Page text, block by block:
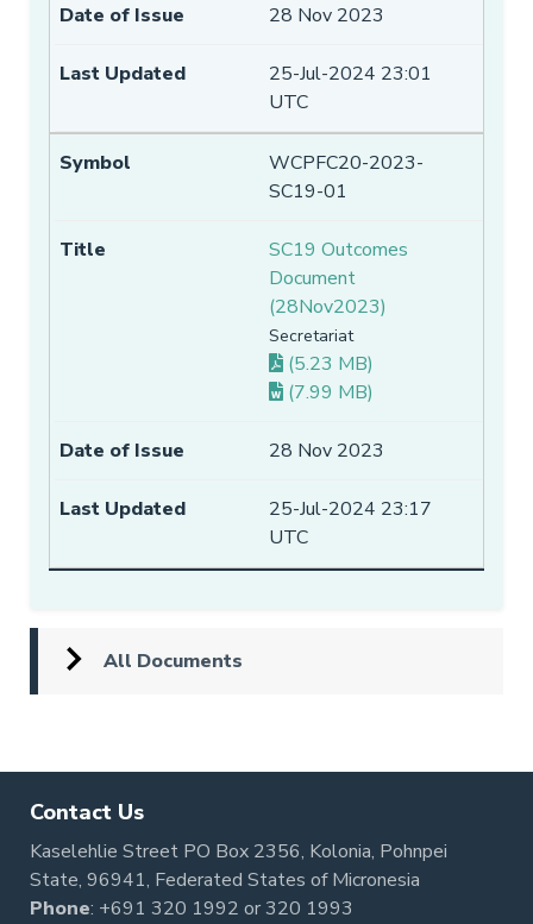
28 Nov 2023
25-Jul-2024 23:01
UTC
WCPFC20-2023-
SC19-01
SC19 Outcomes
Document
(28Nov2023)
Secretariat
(5.23 MB)
(7.99 MB)
28 Nov 2023
25-Jul-2024 23:17
UTC
All Documents
Contact Us
Kaselehlie Street PO Box 2356, Kolonia, Pohnpei
State, 96941, Federated States of Micronesia
Phone: +691 320 1992 or320 1993